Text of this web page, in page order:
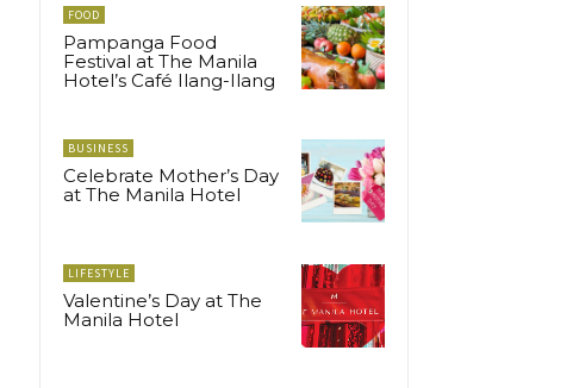
FOOD
Pampanga Food
Festival at The Manila
Hotel’s Café Ilang-Ilang
BUSINESS
Celebrate Mother’s Day
at The Manila Hotel
LIFESTYLE
Valentine’s Day at The
Manila Hotel